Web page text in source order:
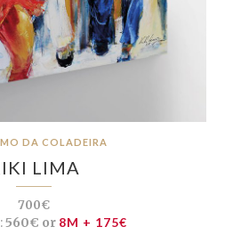
DA COLADEIRA
LIMA
700€
560€ or 8M + 175€